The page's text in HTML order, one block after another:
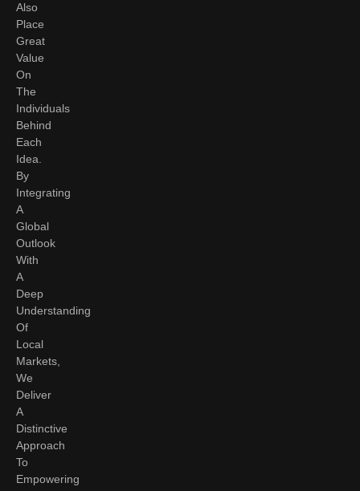
Also
Place
Great
Value
On
The
Individuals
Behind
Each
Idea.
By
Integrating
A
Global
Outlook
With
A
Deep
Understanding
Of
Local
Markets,
We
Deliver
A
Distinctive
Approach
To
Empowering